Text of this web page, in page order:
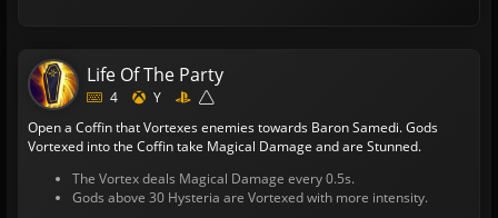
Life Of The Party
4
Y
Open a Coffin that Vortexes enemies towards Baron Samedi. Gods
Vortexed into the Coffin take Magical Damage and are Stunned.
The Vortex deals Magical Damage every 0.5s.
Gods above 30 Hysteria are Vortexed with more intensity.